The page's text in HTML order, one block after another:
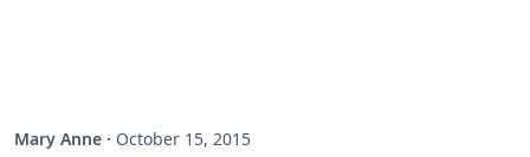
Mary Anne · October 15, 2015